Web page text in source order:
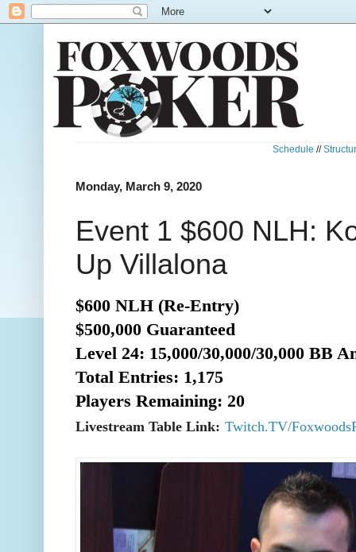
Schedule //
Monday, March 9, 2020
Event 1 $600 NLH:
Up Villalona
$600 NLH (Re-Entry)
$500,000 Guaranteed
Level 24: 15,000/30,000/30,000 BB
Total Entries: 1,175
Players Remaining: 20
Livestream Table Link: Twitch.TV/